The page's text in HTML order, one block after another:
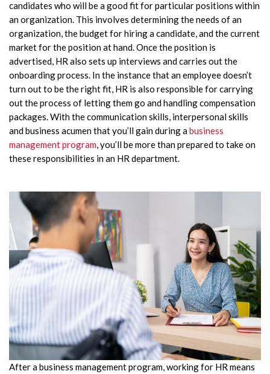
candidates who will be a good fit for particular positions within
an organization. This involves determining the needs of an
organization, the budget for hiring a candidate, and the current
market for the position at hand. Once the position is
advertised, HR also sets up interviews and carries out the
onboarding process. In the instance that an employee doesn’t
turn out to be the right fit, HR is also responsible for carrying
out the process of letting them go and handling compensation
packages. With the communication skills, interpersonal skills
and business acumen that you’ll gain during abusiness
management program, you’ll be more than prepared to take on
these responsibilities in an HR department.
After a business management program, working for HR means